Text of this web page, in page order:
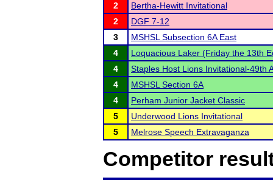
2
Bertha-Hewitt Invitational
2
DGF 7-12
3
MSHSL Subsection 6A East
4
Loquacious Laker (Friday the 13th
4
Staples Host Lions Invitational-49th
4
MSHSL Section 6A
4
Perham Junior Jacket Classic
5
Underwood Lions Invitational
5
Melrose Speech Extravaganza
Competitor